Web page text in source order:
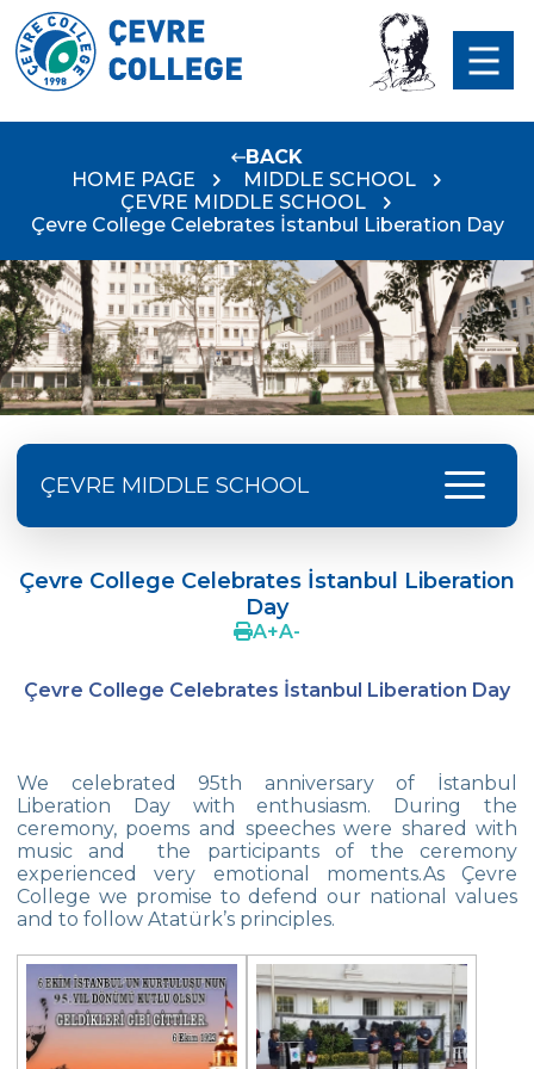
BACK
HOME PAGE
MIDDLE SCHOOL
ÇEVRE MIDDLE SCHOOL
Çevre College Celebrates İstanbul Liberation Day
ÇEVRE MIDDLE SCHOOL menu
4Cs In Education With Assoc. Prof. Coşkun
Another Success in Swimming
Turkish Intelligence Foundation
Championship
Book Exchange Campaign
We Paid Attention to Water and Soil
Pollution at The SEMEP Event
Matbeg
Çevre College Celebrates İstanbul Liberation
Day
A+A-
Çevre College Celebrates İstanbul Liberation Day
We celebrated 95th anniversary of İstanbul
Liberation Day with enthusiasm. During the
ceremony, poems and speeches were shared with
music and the participants of the ceremony
experienced very emotional moments.As Çevre
College we promise to defend our national values
and to follow Atatürk’s principles.